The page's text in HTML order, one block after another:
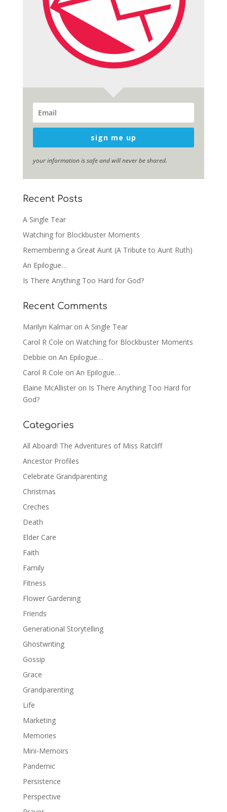
sign me up
your information is safe and will never be shared.
Recent Posts
A Single Tear
Watching for Blockbuster Moments
Remembering a Great Aunt (A Tribute to Aunt Ruth)
An Epilogue…
Is There Anything Too Hard for God?
Recent Comments
Marilyn Kalmaron A Single Tear
Carol R Cole on Watching for Blockbuster Moments
Debbie on An Epilogue…
Carol R Cole on An Epilogue…
Elaine McAllisteron Is There Anything Too Hard for
God?
Categories
All Aboard! The Adventures of Miss Ratcliff
Ancestor Profiles
Celebrate Grandparenting
Christmas
Creches
Death
Elder Care
Faith
Family
Fitness
Flower Gardening
Friends
Generational Storytelling
Ghostwriting
Gossip
Grace
Grandparenting
Life
Marketing
Memories
Mini-Memoirs
Pandemic
Persistence
Perspective